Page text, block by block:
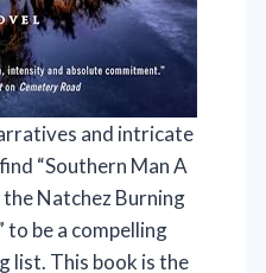
and intricate
“Southern Man A
Natchez Burning
to be a compelling
list. This book is the